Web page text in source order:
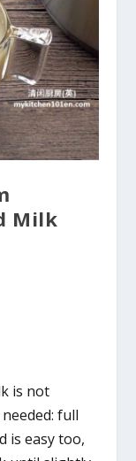
Milk
is not
full
is easy too,